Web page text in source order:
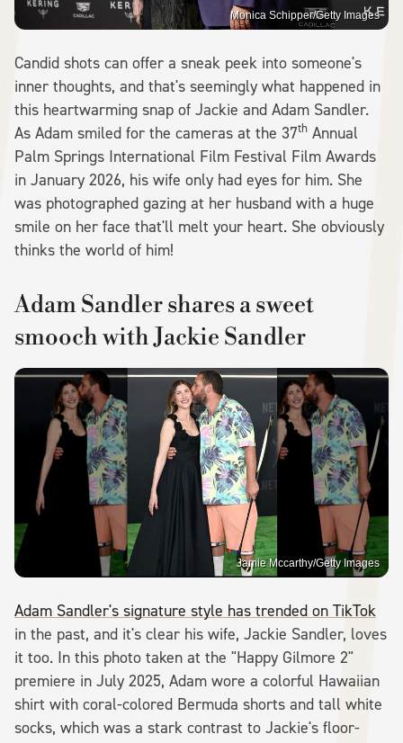
Monica Schipper/Getty Images
Candid shots can offer a sneak peek into someone's
inner thoughts, and that's seemingly what happened in
this heartwarming snap of Jackie and Adam Sandler.
As Adam smiled for the cameras at the 37th Annual
Palm Springs International Film Festival Film Awards
in January 2026, his wife only had eyes for him. She
was photographed gazing at her husband with a huge
smile on her face that'll melt your heart. She obviously
thinks the world of him!
Adam Sandler shares a sweet
smooch with Jackie Sandler
Jamie Mccarthy/Getty Images
Adam Sandler's signature style has trended on TikTok
in the past, and it's clear his wife, Jackie Sandler, loves
it too. In this photo taken at the "Happy Gilmore 2"
premiere in July 2025, Adam wore a colorful Hawaiian
shirt with coral-colored Bermuda shorts and tall white
socks, which was a stark contrast to Jackie's floor-